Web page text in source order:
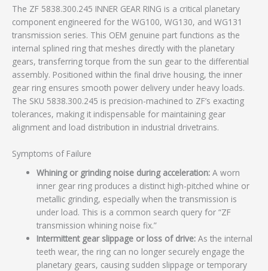
The ZF 5838.300.245 INNER GEAR RING is a critical planetary
component engineered for the WG100, WG130, and WG131
transmission series. This OEM genuine part functions as the
internal splined ring that meshes directly with the planetary
gears, transferring torque from the sun gear to the differential
assembly. Positioned within the final drive housing, the inner
gear ring ensures smooth power delivery under heavy loads.
The SKU 5838.300.245 is precision-machined to ZF’s exacting
tolerances, making it indispensable for maintaining gear
alignment and load distribution in industrial drivetrains.
Symptoms of Failure
Whining or grinding noise during acceleration: A worn
inner gear ring produces a distinct high-pitched whine or
metallic grinding, especially when the transmission is
under load. This is a common search query for “ZF
transmission whining noise fix.”
Intermittent gear slippage or loss of drive: As the internal
teeth wear, the ring can no longer securely engage the
planetary gears, causing sudden slippage or temporary